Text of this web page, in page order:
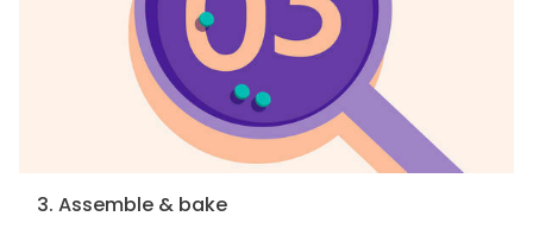
3. Assemble & bake